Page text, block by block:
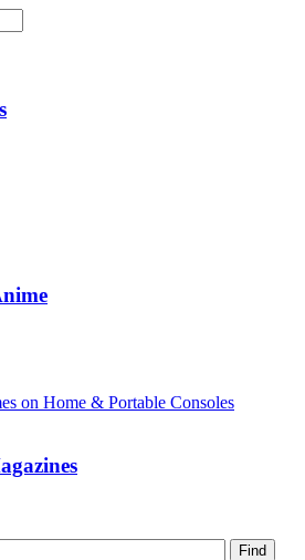
on Home & Portable Consoles
Find